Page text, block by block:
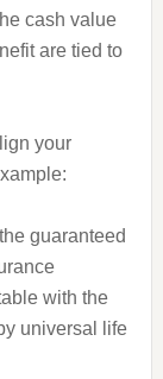
cash value
are tied to
your
guaranteed
with the
universal life